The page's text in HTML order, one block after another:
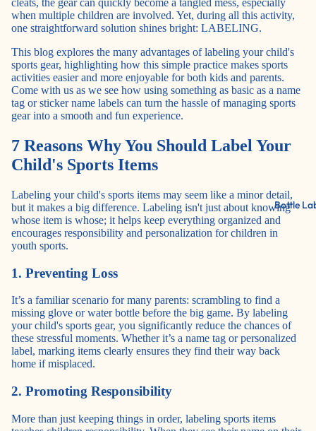
Bottle
cleats, the gear can quickly become a tangled mess, especially
when multiple children are involved. Yet, during all this activity,
one straightforward solution shines bright: LABELING.
This blog explores the many advantages of labeling your child's
sports gear, highlighting how this simple practice makes sports
activities easier and more enjoyable for both kids and parents.
Come with us as we see how using something as basic as a name
tag or sticker name labels can turn the hassle of managing sports
gear into a smooth and fun experience.
7 Reasons Why You Should Label Your
Child's Sports Items
Labeling your child's sports items may seem like a minor detail,
but it makes a big difference. Labeling isn't just about knowing
whose item is whose; it helps keep everything organized and
encourages responsibility and personalization for children in
youth sports.
1. Preventing Loss
It’s a familiar scenario for many parents: scrambling to find a
missing glove or water bottle before the big game. By labeling
your child's sports gear, you significantly reduce the chances of
these stressful moments. Whether it’s a name tag or personalized
label, marking items clearly ensures they find their way back
home if misplaced.
2. Promoting Responsibility
More than just keeping things in order, labeling sports items